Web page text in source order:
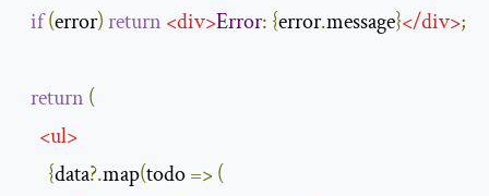
if(error)return <div>Error: {error.message}</div>;
return (
<ul>
{data?.map(todo =>(